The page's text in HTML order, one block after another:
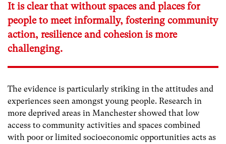
It is clear that without spaces and places for
people to meet informally, fostering community
action, resilience and cohesion is more
challenging.
The evidence is particularly striking in the attitudes and
experiences seen amongst young people. Research in
more deprived areas in Manchester showed that low
access to community activities and spaces combined
with poor or limited socioeconomic opportunities acts as